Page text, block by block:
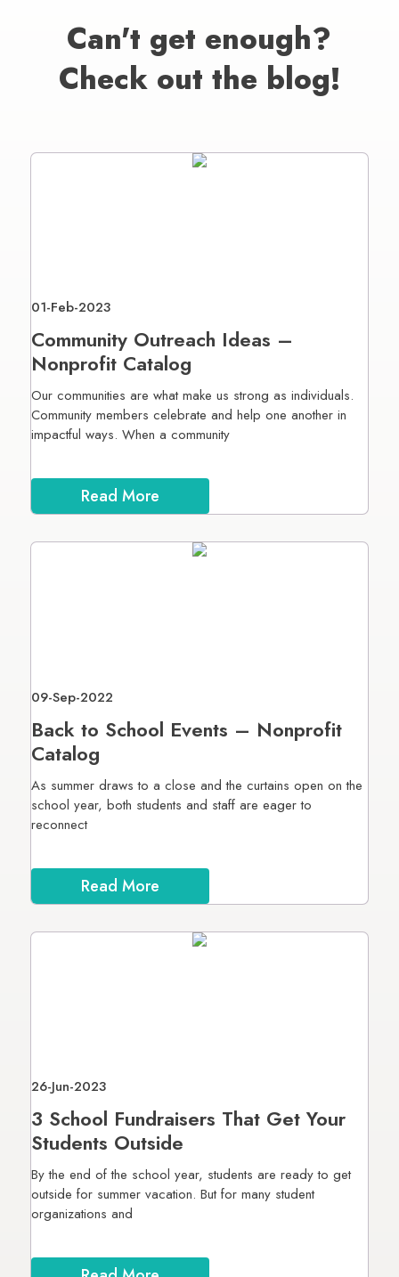
Can't get enough?
Check out the blog!
01-Feb-2023
Community Outreach Ideas –
Nonprofit Catalog
Our communities are what make us strong as individuals.
Community members celebrate and help one another in
impactful ways. When a community
Read More
09-Sep-2022
Back to School Events – Nonprofit
Catalog
As summer draws to a close and the curtains open on the
school year, both students and staff are eager to
reconnect
Read More
26-Jun-2023
3 School Fundraisers That Get Your
Students Outside
By the end of the school year, students are ready to get
outside for summer vacation. But for many student
organizations and